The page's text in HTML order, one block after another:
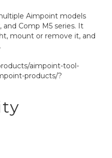
Aimpoint models
and Comp M5 series. It
mount or remove it, and
aimpoint-tool-
products/?